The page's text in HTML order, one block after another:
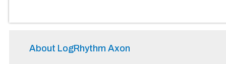
About LogRhythm Axon